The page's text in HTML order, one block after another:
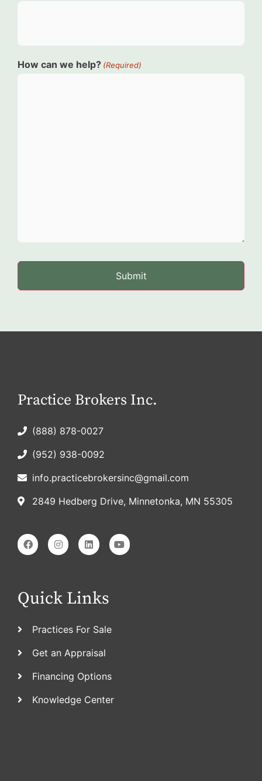
How can we help? (Required)
Practice Brokers Inc.
(888) 878-0027
(952) 938-0092
info.practicebrokersinc@gmail.com
2849 Hedberg Drive, Minnetonka, MN 55305
Quick Links
Practices For Sale
Get an Appraisal
Financing Options
Knowledge Center